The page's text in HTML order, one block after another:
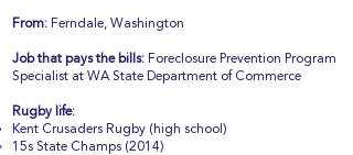
From: Ferndale, Washington
Job that pays the bills: Foreclosure Prevention Program
Specialist at WA State Department of Commerce
Rugby life:
Kent Crusaders Rugby (high school)
15s State Champs (2014)